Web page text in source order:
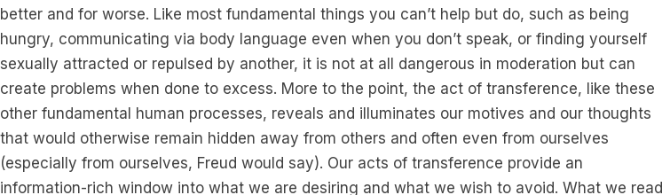
better and for worse. Like most fundamental things you can’t help but do, such as being
hungry, communicating via body language even when you don’t speak, or finding yourself
sexually attracted or repulsed by another, it is not at all dangerous in moderation but can
create problems when done to excess. More to the point, the act of transference, like these
other fundamental human processes, reveals and illuminates our motives and our thoughts
that would otherwise remain hidden away from others and often even from ourselves
(especially from ourselves, Freud would say). Our acts of transference provide an
information-rich window into what we are desiring and what we wish to avoid. What we read